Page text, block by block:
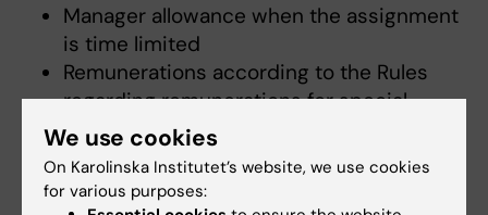
Manager allowance when the assignment
is time limited
Remunerations according to the Rules
regarding remunerations for special
assignments at Karolinska Institutet, e.g.
Campus Vice President, Head of
Department, Programme Director ref.no 1-
We use cookies
On Karolinska Institutet’s website, we use cookies
for various purposes: